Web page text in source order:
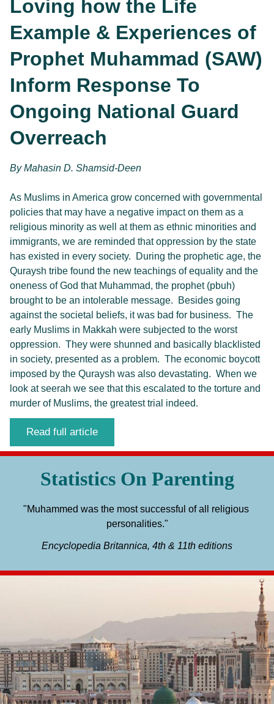
Loving how the Life
Example & Experiences of
Prophet Muhammad (SAW)
Inform Response To
Ongoing National Guard
Overreach
By Mahasin D. Shamsid-Deen
As Muslims in America grow concerned with governmental
policies that may have a negative impact on them as a
religious minority as well at them as ethnic minorities and
immigrants, we are reminded that oppression by the state
has existed in every society. During the prophetic age, the
Quraysh tribe found the new teachings of equality and the
oneness of God that Muhammad, the prophet (pbuh)
brought to be an intolerable message. Besides going
against the societal beliefs, it was bad for business. The
early Muslims in Makkah were subjected to the worst
oppression. They were shunned and basically blacklisted
in society, presented as a problem. The economic boycott
imposed by the Quraysh was also devastating. When we
look at seerah we see that this escalated to the torture and
murder of Muslims, the greatest trial indeed.
Read full article
Statistics On Parenting
"Muhammed was the most successful of all religious
personalities."
Encyclopedia Britannica, 4th & 11th editions